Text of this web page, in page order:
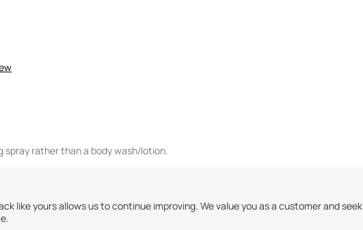
spray rather than a body wash/lotion.
like yours allows us to continue improving. We value you as a customer and seek